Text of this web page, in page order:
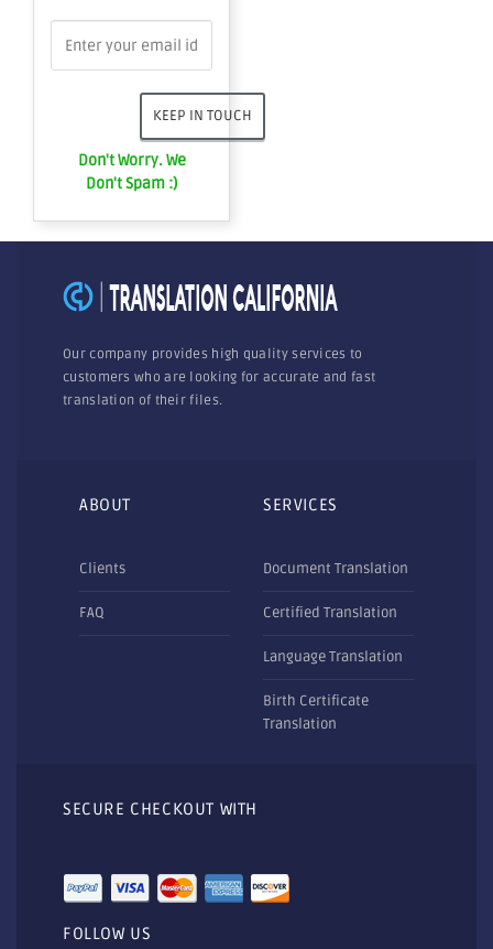
Don't Worry. We
Don't Spam :)
Our company provides high quality services to
customers who are looking for accurate and fast
translation of their files.
ABOUT
Clients
FAQ
SERVICES
Document Translation
Certified Translation
Language Translation
Birth Certificate
Translation
SECURE CHECKOUT WITH
FOLLOW US